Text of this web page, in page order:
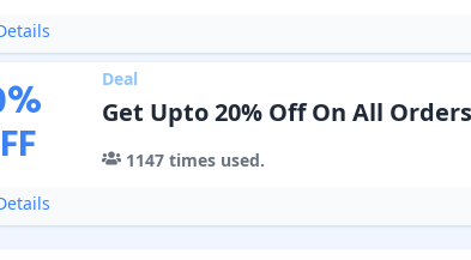
% Deal
Get Upto 20% Off On All Orders
1147times used.